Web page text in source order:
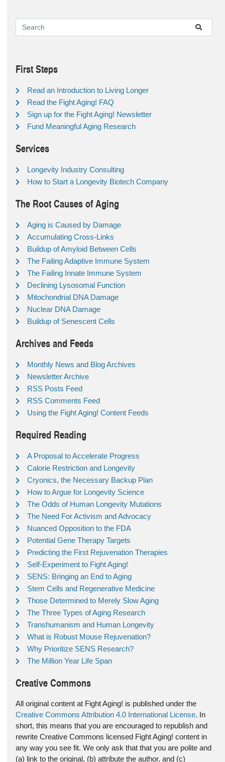
First Steps
Read an Introduction to Living Longer
Read the Fight Aging! FAQ
Sign up for the Fight Aging! Newsletter
Fund Meaningful Aging Research
Services
Longevity Industry Consulting
How to Start a Longevity Biotech Company
The Root Causes of Aging
Aging is Caused by Damage
Accumulating Cross-Links
Buildup of Amyloid Between Cells
The Failing Adaptive Immune System
The Failing Innate Immune System
Declining Lysosomal Function
Mitochondrial DNA Damage
Nuclear DNA Damage
Buildup of Senescent Cells
Archives and Feeds
Monthly News and Blog Archives
Newsletter Archive
RSS Posts Feed
RSS Comments Feed
Using the Fight Aging! Content Feeds
Required Reading
A Proposal to Accelerate Progress
Calorie Restriction and Longevity
Cryonics, the Necessary Backup Plan
How to Argue for Longevity Science
The Odds of Human Longevity Mutations
The Need For Activism and Advocacy
Nuanced Opposition to the FDA
Potential Gene Therapy Targets
Predicting the First Rejuvenation Therapies
Self-Experiment to Fight Aging!
SENS: Bringing an End to Aging
Stem Cells and Regenerative Medicine
Those Determined to Merely Slow Aging
The Three Types of Aging Research
Transhumanism and Human Longevity
What is Robust Mouse Rejuvenation?
Why Prioritize SENS Research?
The Million Year Life Span
Creative Commons
All original content at Fight Aging! is published under the
Creative Commons Attribution 4.0 International License. In
short, this means that you are encouraged to republish and
rewrite Creative Commons licensed Fight Aging! content in
any way you see fit. We only ask that that you are polite and
(a) link to the original, (b) attribute the author, and (c)